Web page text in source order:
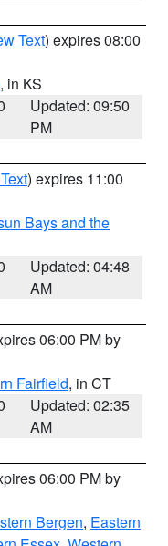
Text) expires 08:00
, in KS
Updated: 09:50
PM
) expires 11:00
Bays and the
Updated: 04:48
AM
06:00 PM by
Fairfield, in CT
Updated: 02:35
AM
06:00 PM by
Bergen, Eastern